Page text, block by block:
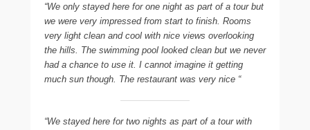
“We only stayed here for one night as part of a tour but
we were very impressed from start to finish. Rooms
very light clean and cool with nice views overlooking
the hills. The swimming pool looked clean but we never
had a chance to use it. I cannot imagine it getting
much sun though. The restaurant was very nice “
“We stayed here for two nights as part of a tour with